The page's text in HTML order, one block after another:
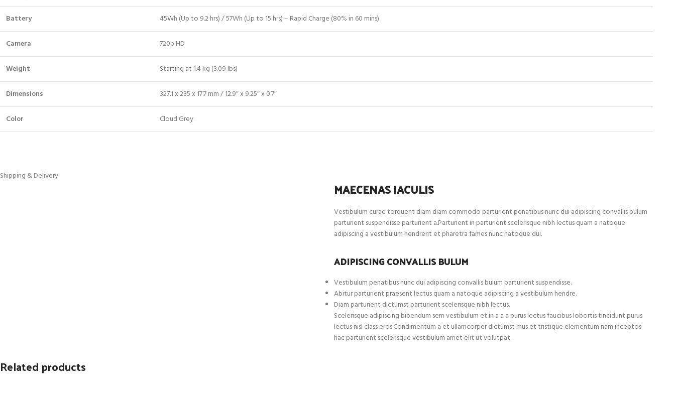
Battery 45Wh (Up to 9.2 hrs) / 57Wh (Up to 15 hrs) – Rapid Charge (80% in 60 mins)
Camera 720p HD
Weight Starting at 1.4 kg (3.09 lbs)
Dimensions 327.1 x 235 x 17.7 mm / 12.9″ x 9.25″ x 0.7″
Color Cloud Grey
Shipping & Delivery
MAECENAS IACULIS
Vestibulum curae torquent diam diam commodo parturient penatibus nunc dui adipiscing convallis bulum
parturient suspendisse parturient a.Parturient in parturient scelerisque nibh lectus quam a natoque
adipiscing a vestibulum hendrerit et pharetra fames nunc natoque dui.
ADIPISCING CONVALLIS BULUM
Vestibulum penatibus nunc dui adipiscing convallis bulum parturient suspendisse.
Abitur parturient praesent lectus quam a natoque adipiscing a vestibulum hendre.
Diam parturient dictumst parturient scelerisque nibh lectus.
Scelerisque adipiscing bibendum sem vestibulum et in a a a purus lectus faucibus lobortis tincidunt purus
lectus nisl class eros.Condimentum a et ullamcorper dictumst mus et tristique elementum nam inceptos
hac parturient scelerisque vestibulum amet elit ut volutpat.
Related products